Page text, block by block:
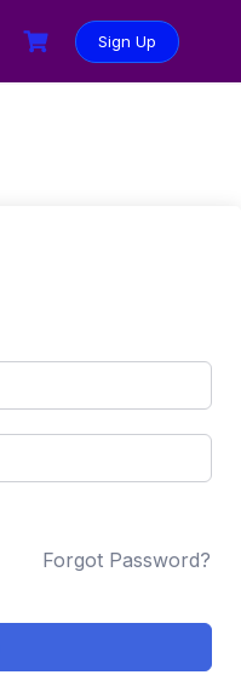
Sign Up
Forgot Password?